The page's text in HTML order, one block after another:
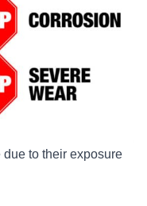
to their exposure